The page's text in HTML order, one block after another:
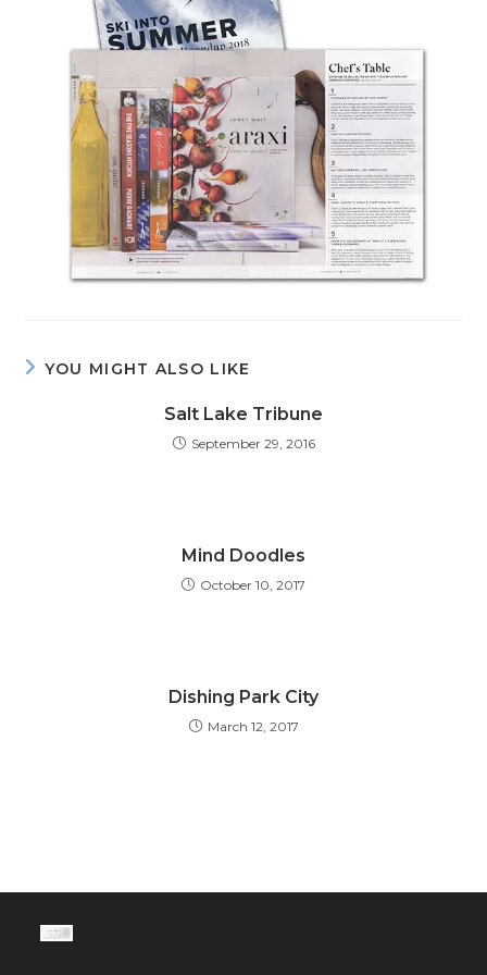
YOU MIGHT ALSO LIKE
Salt Lake Tribune
September 29, 2016
Mind Doodles
October 10, 2017
Dishing Park City
March 12, 2017